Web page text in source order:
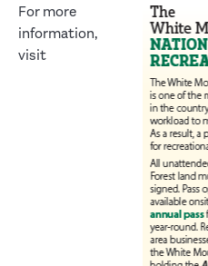
For more
information,
visit